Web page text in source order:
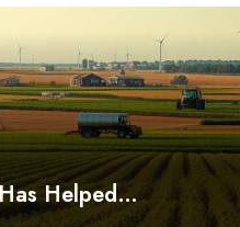
Helped…